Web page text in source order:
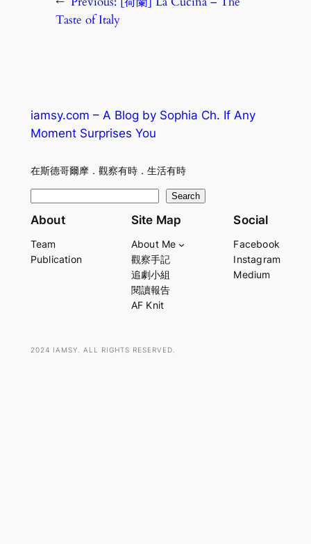
Taste of Italy
iamsy.com – A Blog by Sophia Ch. If Any
Moment Surprises You
在斯德哥爾摩．觀察有時．生活有時
e
r
Search
About
Team
Publication
Site Map
About Me
觀察手記
追劇小組
閱讀報告
AF Knit
Social
Facebook
Instagram
Medium
2024 IAMSY. ALL RIGHTS RESERVED.